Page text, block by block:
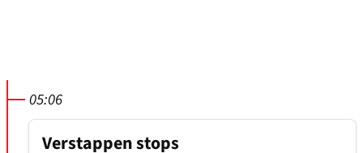
05:06
Verstappen stops